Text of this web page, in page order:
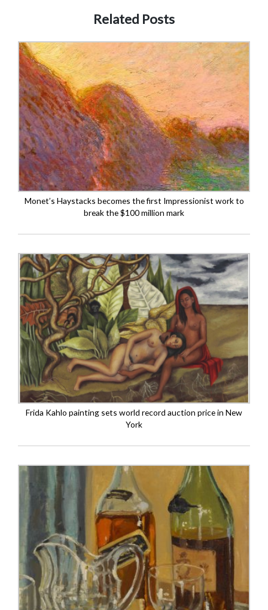
Related Posts
Monet’s Haystacks becomes the first Impressionist work to
break the $100 million mark
Frida Kahlo painting sets world record auction price in New
York